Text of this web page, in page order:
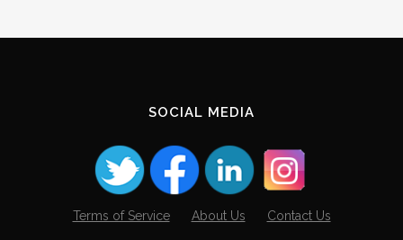
SOCIAL MEDIA
Terms of Service About Us Contact Us